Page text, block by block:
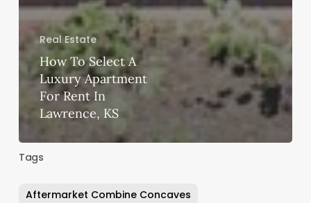
Real Estate
How To Select A
Luxury Apartment
For Rent In
Lawrence, KS
Tags
Aftermarket Combine Concaves